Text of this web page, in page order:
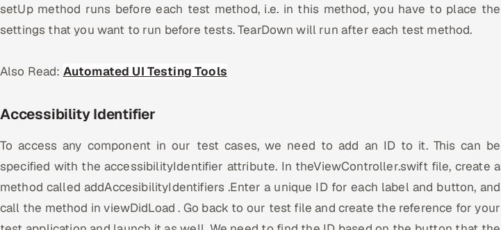
setUp method runs before each test method, i.e. in this method, you have to place the
settings that you want to run before tests. TearDown will run after each test method.
Also Read: Automated UI Testing Tools
Accessibility Identifier
To access any component in our test cases, we need to add an ID to it. This can be
specified with the accessibilityIdentifier attribute. In theViewController.swift file, create a
method called addAccesibilityIdentifiers .Enter a unique ID for each label and button, and
call the method in viewDidLoad . Go back to our test file and create the reference for your